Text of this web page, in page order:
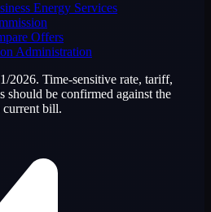
Energy Services
Offers
Administration
2026. Time-sensitive rate, tariff,
should be confirmed against the
current bill.